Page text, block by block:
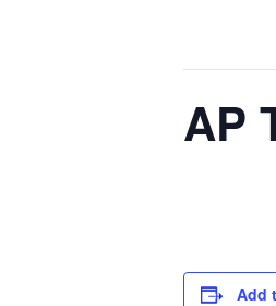
AP
Add